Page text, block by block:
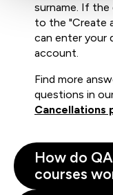
surname. If the
to the "Create
can enter your
account.
Find more
questions in
Cancellations
How do
courses